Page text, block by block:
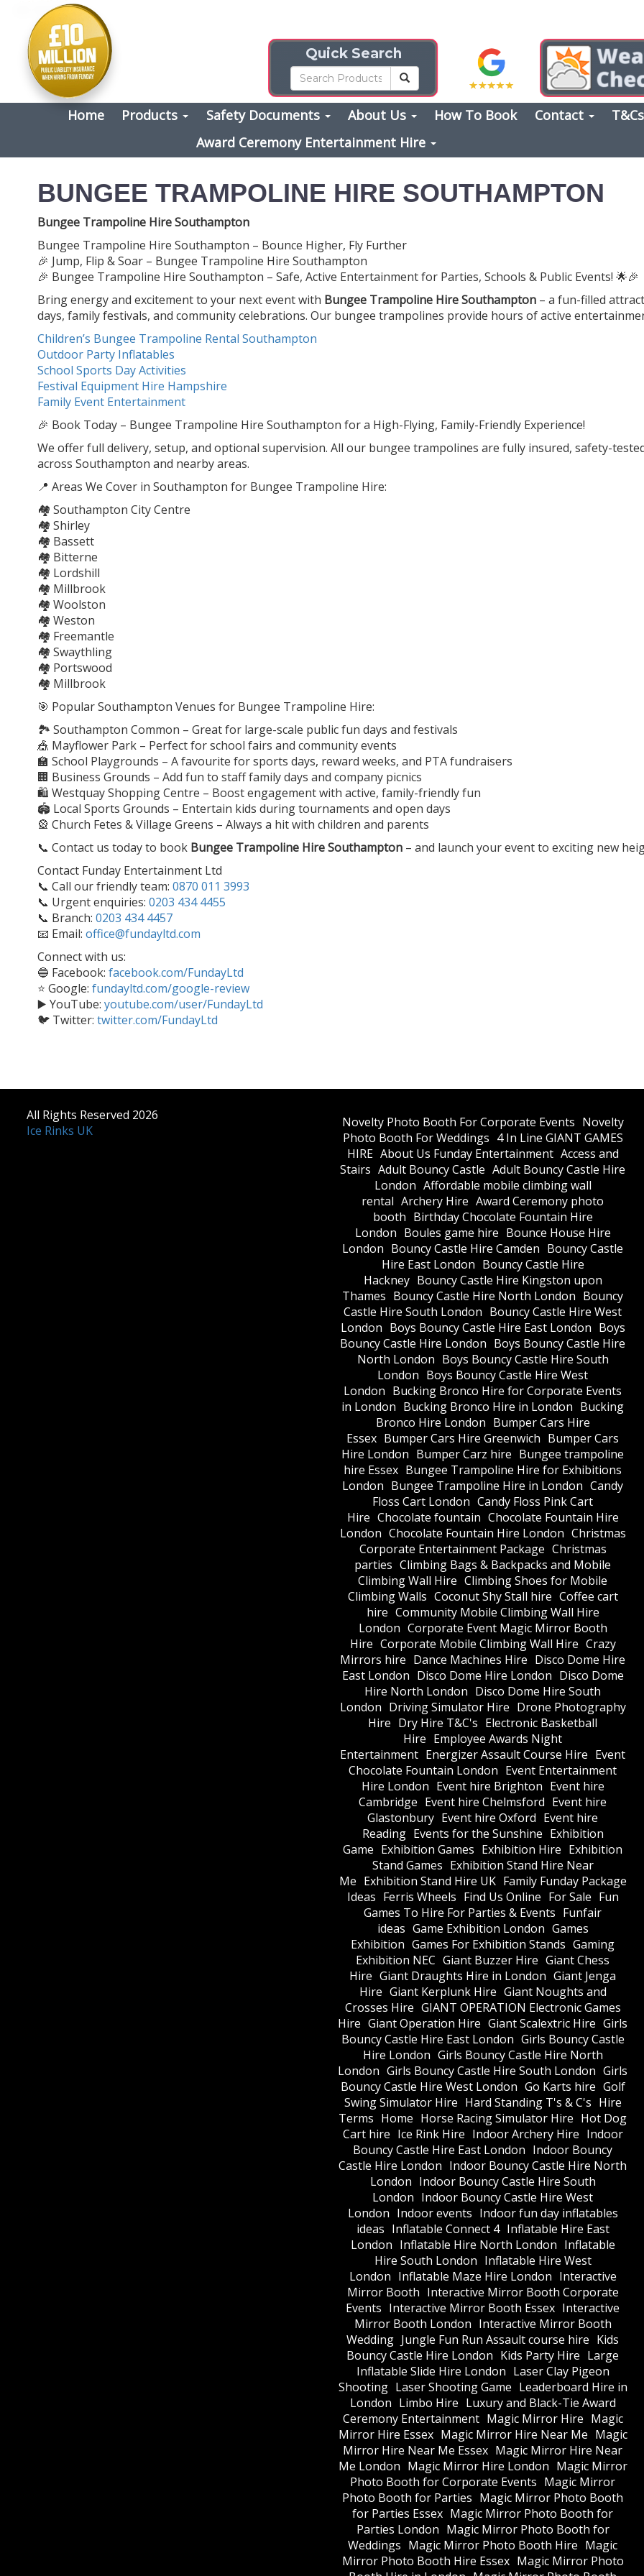
Quick Search
Home Products Safety Documents About Us How To Book Contact
Award Ceremony Entertainment Hire
BUNGEE TRAMPOLINE HIRE SOUTHAMPTON
Bungee Trampoline Hire Southampton
Bungee Trampoline Hire Southampton – Bounce Higher, Fly Further
🎉 Jump, Flip & Soar – Bungee Trampoline Hire Southampton
🎉 Bungee Trampoline Hire Southampton – Safe, Active Entertainment for Parties, Schools & Public Events! 🌟🎉
Bring energy and excitement to your next event with Bungee Trampoline Hire Southampton – a fun-filled
days, family festivals, and community celebrations. Our bungee trampolines provide hours of active
Children’s Bungee Trampoline Rental Southampton
Outdoor Party Inflatables
School Sports Day Activities
Festival Equipment Hire Hampshire
Family Event Entertainment
🎉 Book Today – Bungee Trampoline Hire Southampton for a High-Flying, Family-Friendly Experience!
We offer full delivery, setup, and optional supervision. All our bungee trampolines are fully insured, safety-
across Southampton and nearby areas.
📍 Areas We Cover in Southampton for Bungee Trampoline Hire:
🏘️ Southampton City Centre
🏘️ Shirley
🏘️ Bassett
🏘️ Bitterne
🏘️ Lordshill
🏘️ Millbrook
🏘️ Woolston
🏘️ Weston
🏘️ Freemantle
🏘️ Swaythling
🏘️ Portswood
🏘️ Millbrook
🎯 Popular Southampton Venues for Bungee Trampoline Hire:
🏞️ Southampton Common – Great for large-scale public fun days and festivals
🎪 Mayflower Park – Perfect for school fairs and community events
🏫 School Playgrounds – A favourite for sports days, reward weeks, and PTA fundraisers
🏢 Business Grounds – Add fun to staff family days and company picnics
🛍️ Westquay Shopping Centre – Boost engagement with active, family-friendly fun
🏟️ Local Sports Grounds – Entertain kids during tournaments and open days
🎡 Church Fetes & Village Greens – Always a hit with children and parents
📞 Contact us today to book Bungee Trampoline Hire Southampton – and launch your event to exciting new
Contact Funday Entertainment Ltd
📞 Call our friendly team: 0870 011 3993
📞 Urgent enquiries: 0203 434 4455
📞 Branch: 0203 434 4457
📧 Email: office@fundayltd.com
Connect with us:
🔵 Facebook: facebook.com/FundayLtd
⭐ Google: fundayltd.com/google-review
▶️ YouTube: youtube.com/user/FundayLtd
🐦 Twitter: twitter.com/FundayLtd
All Rights Reserved 2026
Ice Rinks UK
​Novelty Photo Booth For Corporate Events ​Novelty
Photo Booth For Weddings 4 In Line GIANT GAMES
HIRE About Us Funday Entertainment Access and
Stairs Adult Bouncy Castle Adult Bouncy Castle Hire
London Affordable mobile climbing wall
rental Archery Hire Award Ceremony photo
booth Birthday Chocolate Fountain Hire
London Boules game hire Bounce House Hire
London Bouncy Castle Hire Camden Bouncy Castle
Hire East London Bouncy Castle Hire
Hackney Bouncy Castle Hire Kingston upon
Thames Bouncy Castle Hire North London Bouncy
Castle Hire South London Bouncy Castle Hire West
London Boys Bouncy Castle Hire East London Boys
Bouncy Castle Hire London Boys Bouncy Castle Hire
North London Boys Bouncy Castle Hire South
London Boys Bouncy Castle Hire West
London Bucking Bronco Hire for Corporate Events
in London Bucking Bronco Hire in London Bucking
Bronco Hire London Bumper Cars Hire
Essex Bumper Cars Hire Greenwich Bumper Cars
Hire London Bumper Carz hire Bungee trampoline
hire Essex Bungee Trampoline Hire for Exhibitions
London Bungee Trampoline Hire in London Candy
Floss Cart London Candy Floss Pink Cart
Hire Chocolate fountain Chocolate Fountain Hire
London Chocolate Fountain Hire London Christmas
Corporate Entertainment Package Christmas
parties Climbing Bags & Backpacks and Mobile
Climbing Wall Hire Climbing Shoes for Mobile
Climbing Walls Coconut Shy Stall hire Coffee cart
hire Community Mobile Climbing Wall Hire
London Corporate Event Magic Mirror Booth
Hire Corporate Mobile Climbing Wall Hire Crazy
Mirrors hire Dance Machines Hire Disco Dome Hire
East London Disco Dome Hire London Disco Dome
Hire North London Disco Dome Hire South
London Driving Simulator Hire Drone Photography
Hire Dry Hire T&C's Electronic Basketball
Hire Employee Awards Night
Entertainment Energizer Assault Course Hire Event
Chocolate Fountain London Event Entertainment
Hire London Event hire Brighton Event hire
Cambridge Event hire Chelmsford Event hire
Glastonbury Event hire Oxford Event hire
Reading Events for the Sunshine Exhibition
Game Exhibition Games Exhibition Hire Exhibition
Stand Games Exhibition Stand Hire Near
Me Exhibition Stand Hire UK Family Funday Package
Ideas Ferris Wheels Find Us Online For Sale Fun
Games To Hire For Parties & Events Funfair
ideas Game Exhibition London Games
Exhibition Games For Exhibition Stands Gaming
Exhibition NEC Giant Buzzer Hire Giant Chess
Hire Giant Draughts Hire in London Giant Jenga
Hire Giant Kerplunk Hire Giant Noughts and
Crosses Hire GIANT OPERATION Electronic Games
Hire Giant Operation Hire Giant Scalextric Hire Girls
Bouncy Castle Hire East London Girls Bouncy Castle
Hire London Girls Bouncy Castle Hire North
London Girls Bouncy Castle Hire South London Girls
Bouncy Castle Hire West London Go Karts hire Golf
Swing Simulator Hire Hard Standing T's & C's Hire
Terms Home Horse Racing Simulator Hire Hot Dog
Cart hire Ice Rink Hire Indoor Archery Hire Indoor
Bouncy Castle Hire East London Indoor Bouncy
Castle Hire London Indoor Bouncy Castle Hire North
London Indoor Bouncy Castle Hire South
London Indoor Bouncy Castle Hire West
London Indoor events Indoor fun day inflatables
ideas Inflatable Connect 4 Inflatable Hire East
London Inflatable Hire North London Inflatable
Hire South London Inflatable Hire West
London Inflatable Maze Hire London Interactive
Mirror Booth Interactive Mirror Booth Corporate
Events Interactive Mirror Booth Essex Interactive
Mirror Booth London Interactive Mirror Booth
Wedding Jungle Fun Run Assault course hire Kids
Bouncy Castle Hire London Kids Party Hire Large
Inflatable Slide Hire London Laser Clay Pigeon
Shooting Laser Shooting Game Leaderboard Hire in
London Limbo Hire Luxury and Black-Tie Award
Ceremony Entertainment Magic Mirror Hire Magic
Mirror Hire Essex Magic Mirror Hire Near Me Magic
Mirror Hire Near Me Essex Magic Mirror Hire Near
Me London Magic Mirror Hire London Magic Mirror
Photo Booth for Corporate Events Magic Mirror
Photo Booth for Parties Magic Mirror Photo Booth
for Parties Essex Magic Mirror Photo Booth for
Parties London Magic Mirror Photo Booth for
Weddings Magic Mirror Photo Booth Hire Magic
Mirror Photo Booth Hire Essex Magic Mirror Photo